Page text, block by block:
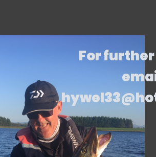
For